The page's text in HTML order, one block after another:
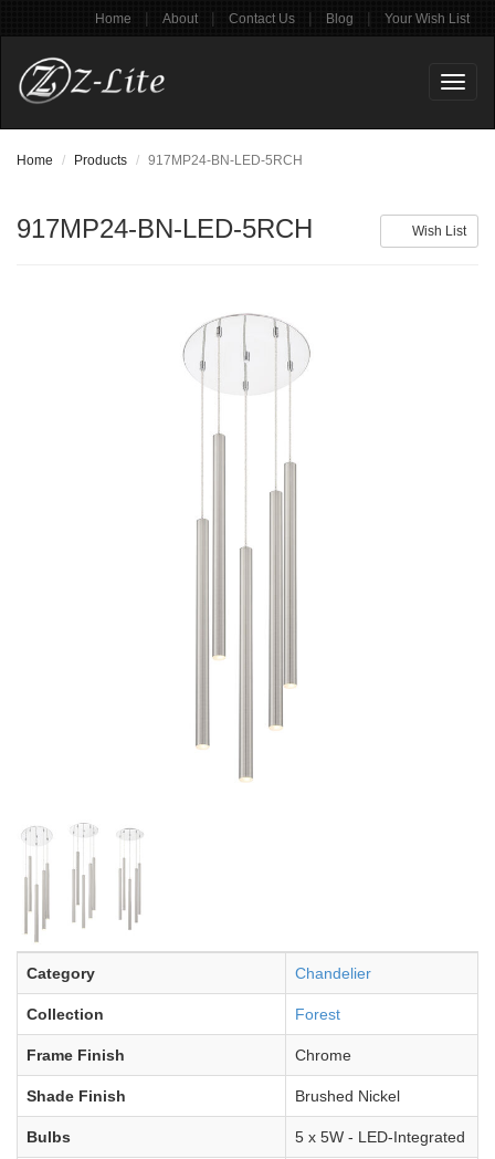
Home | About | Contact Us | Blog | Your Wish List
Home Products 917MP24-BN-LED-5RCH
Wish List
917MP24-BN-LED-5RCH
Category Chandelier
Collection Forest
Frame Finish Chrome
Shade Finish Brushed Nickel
Bulbs 5 x 5W - LED-Integrated